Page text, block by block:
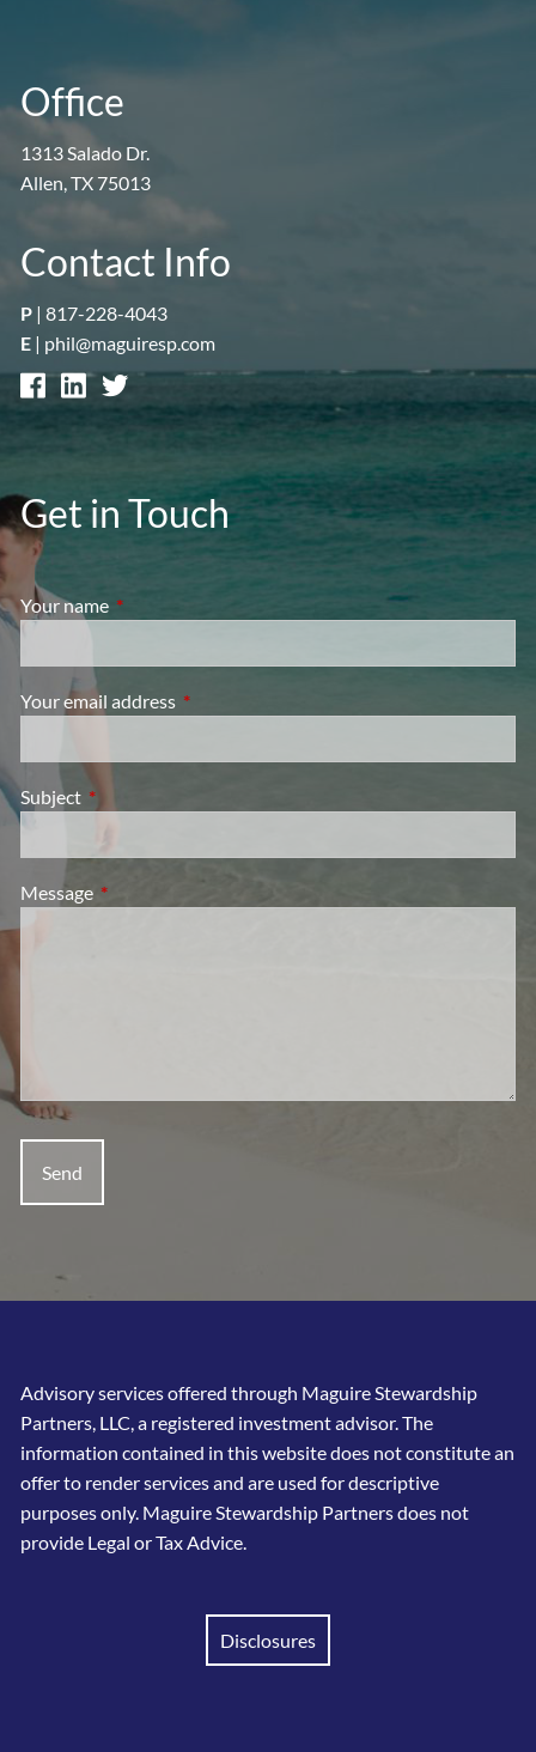
Office
1313 Salado Dr.
Allen, TX 75013
Contact Info
P |817-228-4043
E | phil@maguiresp.com
Get in Touch
Your name This field is required.
Your email address This field is required.
Subject This field is required.
Message This field is required.
Advisory services offered through Maguire Stewardship
Partners, LLC, a registered investment advisor. The
information contained in this website does not constitute an
offer to render services and are used for descriptive
purposes only. Maguire Stewardship Partners does not
provide Legal or Tax Advice.
Disclosures